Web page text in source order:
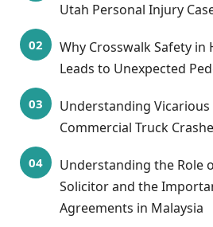
Utah Personal Injury
Why Crosswalk Safety in
Leads to Unexpected
Understanding Vicarious
Commercial Truck
Understanding the Role
Solicitor and the
Agreements in Malaysia